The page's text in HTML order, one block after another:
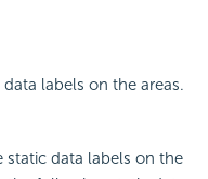
labels on the areas.
static data labels on the